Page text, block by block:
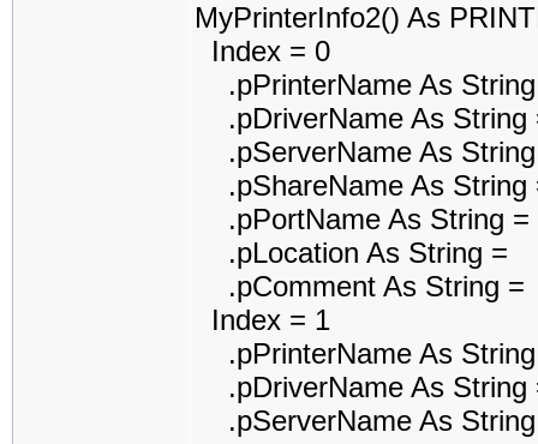
MyPrinterInfo2() As
Index = 0
.pPrinterName As
.pDriverName As String
.pServerName As
.pShareName As String
.pPortName As String =
.pLocation As String =
.pComment As String =
Index = 1
.pPrinterName As
.pDriverName As String
.pServerName As